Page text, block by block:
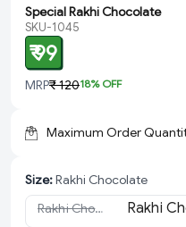
Special Rakhi Chocolate
SKU-1045
₹ 99
MRP₹ 12018% OFF
Maximum Order
Size:Rakhi Chocolate
Rakhi Chocolate
(Sold